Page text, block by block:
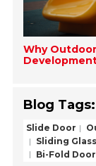
Why
Blog Tags:
Slide Door
Sliding
Bi-Fold